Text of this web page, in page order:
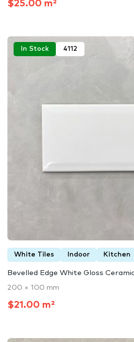
$25.00 m²
In Stock 4112
White Tiles Indoor Kitchen
Bevelled Edge White Gloss
200 × 100 mm
$21.00 m²